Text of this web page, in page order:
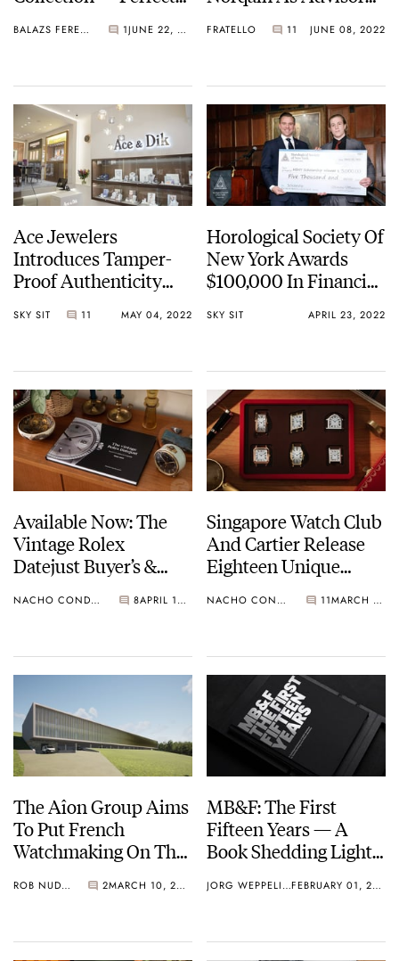
Line
BALAZS FERENCZI 1 JUNE 22, 2022 FRATELLO 11 JUNE 08, 2022
Ace Jewelers
Introduces Tamper-
Proof Authenticity
NFTs In Partnership
SKY SIT 11 MAY 04, 2022
Horological Society Of
New York Awards
$100,000 In Financial
Students
SKY SIT APRIL 23, 2022
Available Now: The
Vintage Rolex
Datejust Buyer’s &
1945-1990NACHO CONDE GARZÓN 8 APRIL 13, 2022
Singapore Watch Club
And Cartier Release
Eighteen Unique
NACHO CONDE GARZÓN 11 MARCH 24, 2022
The Aîon Group Aims
To Put French
Watchmaking On The
ROB NUDDS 2 MARCH 10, 2022
MB&F: The First
Fifteen Years — A
Book Shedding Light
Half Of MB&F
JORG WEPPELINK FEBRUARY 01, 2022